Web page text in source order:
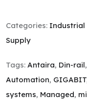
Categories: Industrial
Supply
Tags: Antaira, Din-rail,
Automation, GIGABIT
systems, Managed,